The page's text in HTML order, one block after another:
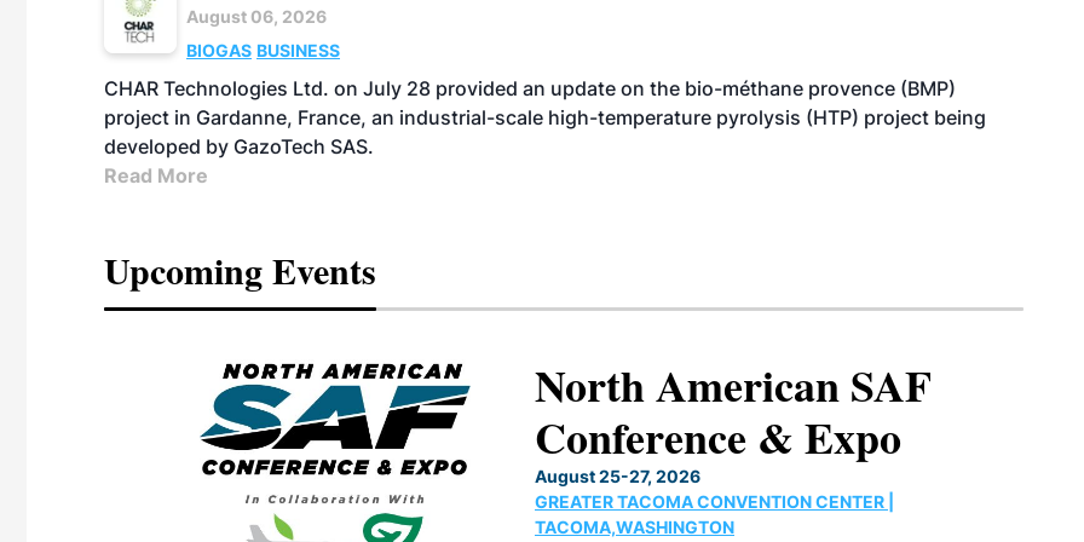
August 06, 2026
BIOGAS BUSINESS
CHAR Technologies Ltd. on July 28 provided an update on the bio-méthane provence (BMP)
project in Gardanne, France, an industrial-scale high-temperature pyrolysis (HTP) project being
developed by GazoTech SAS.
Read More
Upcoming Events
North American SAF
Conference & Expo
August 25-27, 2026
GREATER TACOMA CONVENTION CENTER |
TACOMA,WASHINGTON